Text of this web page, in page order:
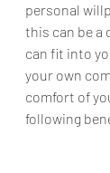
personal
this can be a
can fit into
your own
comfort of
following